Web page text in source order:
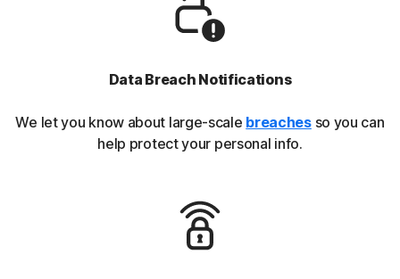
Data Breach Notifications
We let you know about large-scale breachesso you can
help protect your personal info.